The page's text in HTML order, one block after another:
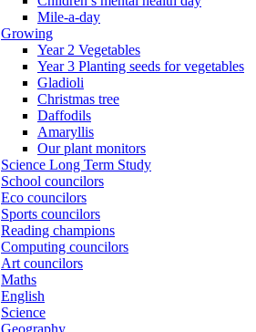
Mile-a-day
Growing
Year 2 Vegetables
Year 3 Planting seeds for vegetables
Gladioli
Christmas tree
Daffodils
Amaryllis
Our plant monitors
Science Long Term Study
School councilors
Eco councilors
Sports councilors
Reading champions
Computing councilors
Art councilors
Maths
English
Science